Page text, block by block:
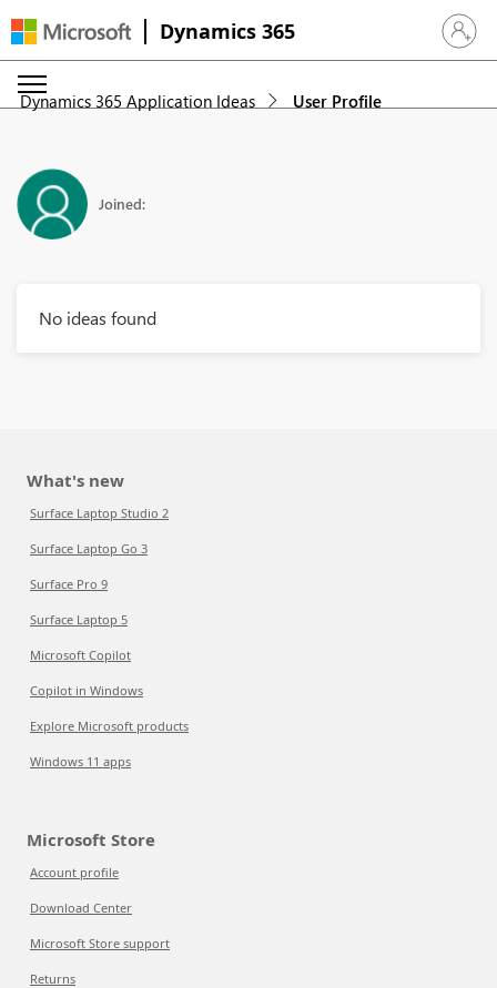
Dynamics 365 Sign in
Dynamics 365 Application Ideas User Profile
Joined:
No ideas found
What's new
Surface Laptop Studio 2
Surface Laptop Go 3
Surface Pro 9
Surface Laptop 5
Microsoft Copilot
Copilot in Windows
Explore Microsoft products
Windows 11 apps
Microsoft Store
Account profile
Download Center
Microsoft Store support
Returns